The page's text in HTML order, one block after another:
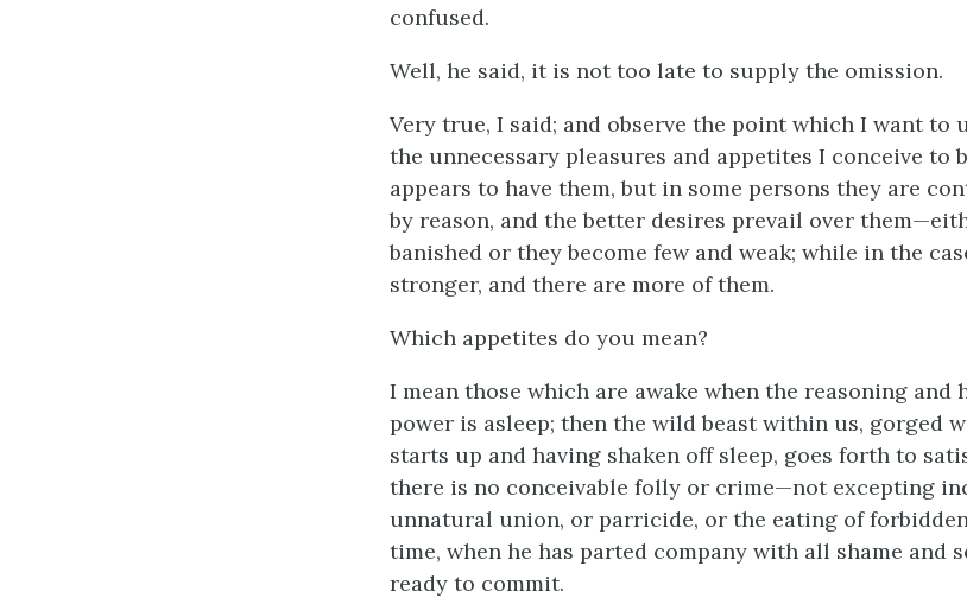
confused.
Well, he said, it is not too late to supply the omission.
Very true, I said; and observe the point which I want to
the unnecessary pleasures and appetites I conceive to
appears to have them, but in some persons they are
by reason, and the better desires prevail over
banished or they become few and weak; while in the
stronger, and there are more of them.
Which appetites do you mean?
I mean those which are awake when the reasoning and
power is asleep; then the wild beast within us, gorged
starts up and having shaken off sleep, goes forth to
there is no conceivable folly or crime—not excepting
unnatural union, or parricide, or the eating of
time, when he has parted company with all shame and
ready to commit.